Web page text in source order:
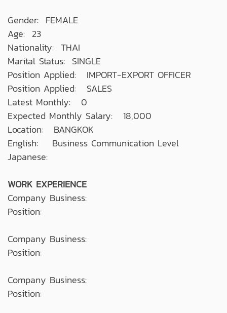
Gender: FEMALE
Age: 23
Nationality: THAI
Marital Status: SINGLE
Position Applied: IMPORT-EXPORT OFFICER
Position Applied: SALES
Latest Monthly: 0
Expected Monthly Salary: 18,000
Location: BANGKOK
English: Business Communication Level
Japanese:
WORK EXPERIENCE
Company Business:
Position:
Company Business:
Position:
Company Business:
Position: